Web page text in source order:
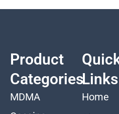
Product
Categories
MDMA
Links
Home